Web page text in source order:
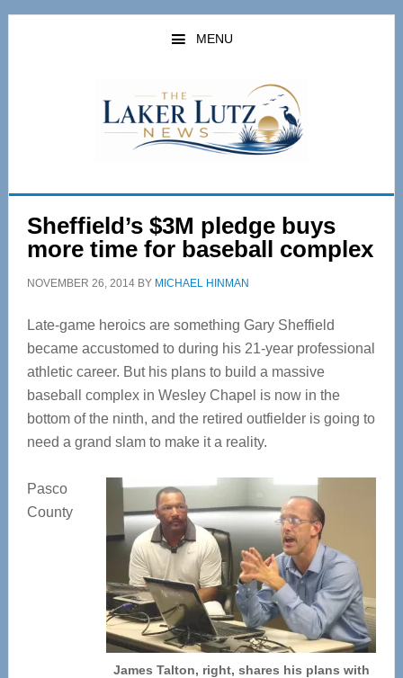
Skip
Skip
MENU
Sheffield’s $3M pledge buys
more time for baseball complex
NOVEMBER 26, 2014BY MICHAEL HINMAN
Late-game heroics are something Gary Sheffield
became accustomed to during his 21-year professional
athletic career. But his plans to build a massive
baseball complex in Wesley Chapel is now in the
bottom of the ninth, and the retired outfielder is going to
need a grand slam to make it a reality.
James Talton, right, shares his plans with
Pasco
County